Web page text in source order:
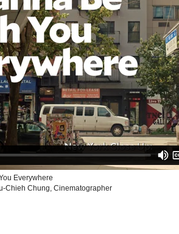
Everywhere
Chieh Chung, Cinematographer